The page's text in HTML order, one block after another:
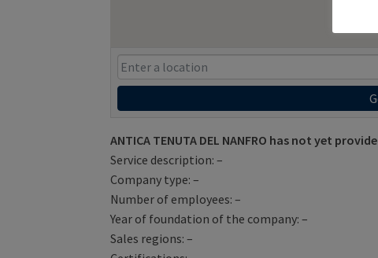
ANTICA TENUTA DEL NANFRO has not yet
Service description: –
Company type: –
Number of employees: –
Year of foundation of the company: –
Sales regions: –